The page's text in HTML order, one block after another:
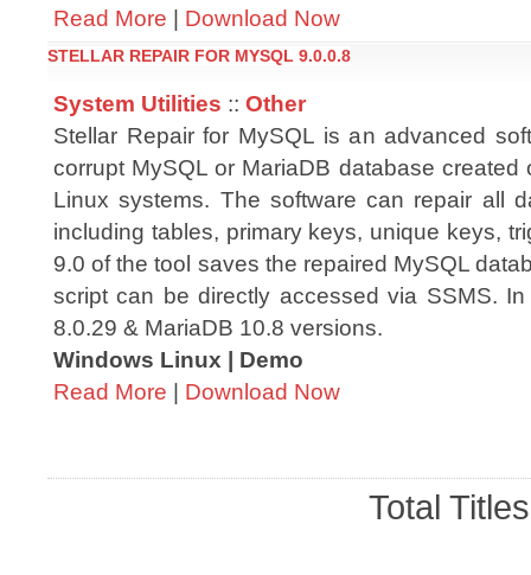
Read More | Download Now
STELLAR REPAIR FOR MYSQL 9.0.0.8
System Utilities :: Other
Stellar Repair for MySQL is an advanced
corrupt MySQL or MariaDB database created
Linux systems. The software can repair all
including tables, primary keys, unique keys,
9.0 of the tool saves the repaired MySQL
script can be directly accessed via SSMS.
8.0.29 & MariaDB 10.8 versions.
Windows Linux | Demo
Read More | Download Now
Total